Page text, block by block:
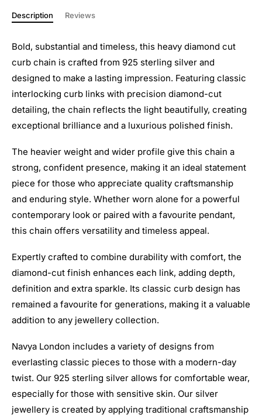
Description Reviews
Bold, substantial and timeless, this heavy diamond cut
curb chain is crafted from 925 sterling silver and
designed to make a lasting impression. Featuring classic
interlocking curb links with precision diamond-cut
detailing, the chain reflects the light beautifully, creating
exceptional brilliance and a luxurious polished finish.
The heavier weight and wider profile give this chain a
strong, confident presence, making it an ideal statement
piece for those who appreciate quality craftsmanship
and enduring style. Whether worn alone for a powerful
contemporary look or paired with a favourite pendant,
this chain offers versatility and timeless appeal.
Expertly crafted to combine durability with comfort, the
diamond-cut finish enhances each link, adding depth,
definition and extra sparkle. Its classic curb design has
remained a favourite for generations, making it a valuable
addition to any jewellery collection.
Navya London includes a variety of designs from
everlasting classic pieces to those with a modern-day
twist. Our 925 sterling silver allows for comfortable wear,
especially for those with sensitive skin. Our silver
jewellery is created by applying traditional craftsmanship